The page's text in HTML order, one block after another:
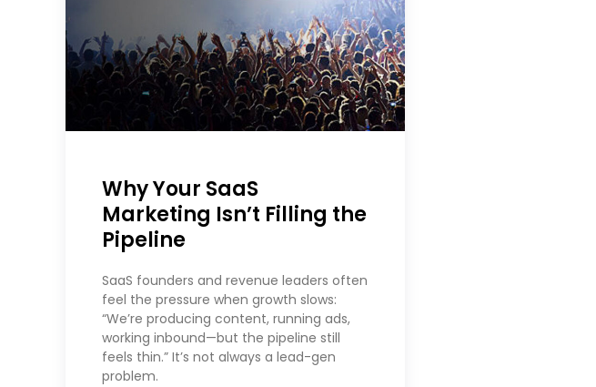
Why Your SaaS
Marketing Isn’t Filling the
Pipeline
SaaS founders and revenue leaders often
feel the pressure when growth slows:
“We’re producing content, running ads,
working inbound—but the pipeline still
feels thin.” It’s not always a lead-gen
problem.